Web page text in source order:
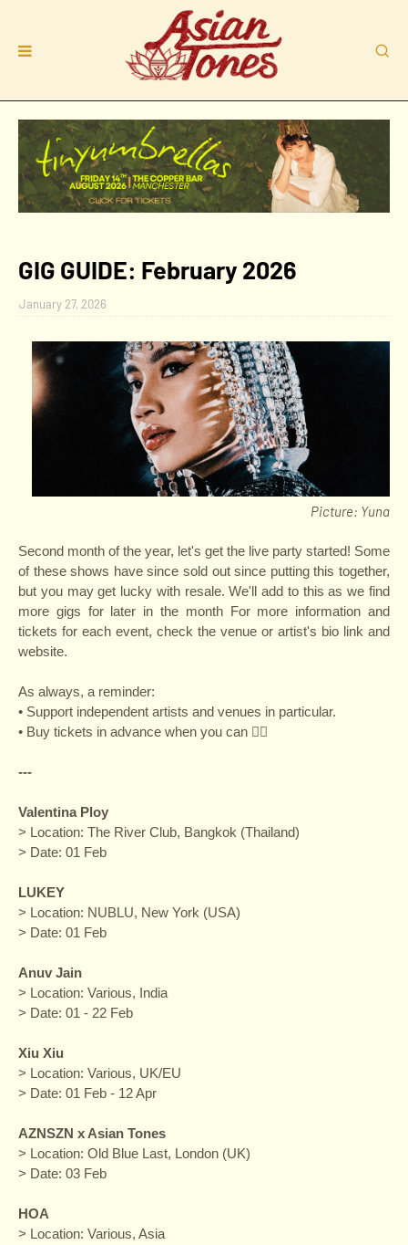
GIG GUIDE: February 2026
January 27, 2026
Picture: Yuna
Second month of the year, let's get the live party started! Some
of these shows have since sold out since putting this together,
but you may get lucky with resale. We'll add to this as we find
more gigs for later in the month For more information and
tickets for each event, check the venue or artist's bio link and
website.
As always, a reminder:
• Support independent artists and venues in particular.
• Buy tickets in advance when you can ✌🏽
---
Valentina Ploy
> Location: The River Club, Bangkok (Thailand)
> Date: 01 Feb
LUKEY
> Location: NUBLU, New York (USA)
> Date: 01 Feb
Anuv Jain
> Location: Various, India
> Date: 01 - 22 Feb
Xiu Xiu
> Location: Various, UK/EU
> Date: 01 Feb - 12 Apr
AZNSZN x Asian Tones
> Location: Old Blue Last, London (UK)
> Date: 03 Feb
HOA
> Location: Various, Asia